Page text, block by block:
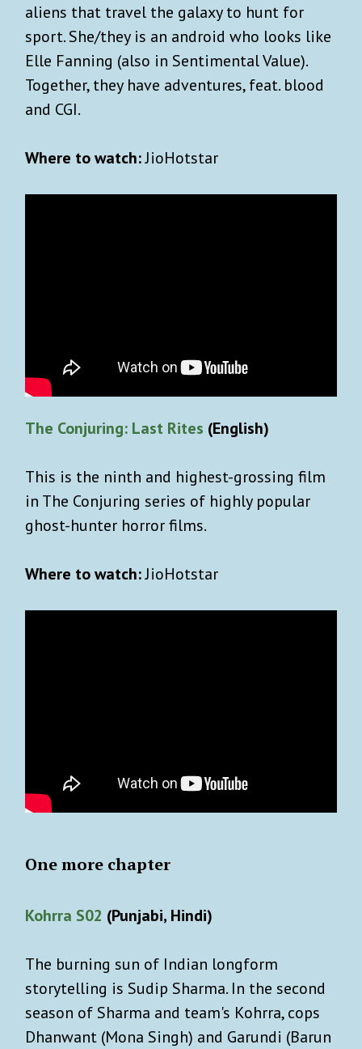
aliens that travel the galaxy to hunt for
sport. She/they is an android who looks like
Elle Fanning (also in Sentimental Value).
Together, they have adventures, feat. blood
and CGI.
Where to watch:JioHotstar
The Conjuring: Last Rites (English)
This is the ninth and highest-grossing film
in The Conjuring series of highly popular
ghost-hunter horror films.
Where to watch:JioHotstar
One more chapter
Kohrra S02 (Punjabi, Hindi)
The burning sun of Indian longform
storytelling is Sudip Sharma. In the second
season of Sharma and team's Kohrra, cops
Dhanwant (Mona Singh) and Garundi (Barun